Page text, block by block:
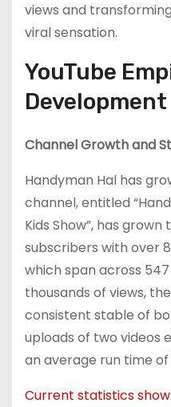
views and
viral sensation.
YouTube
Development
Channel Growth and
Handyman Hal has
channel, entitled
Kids Show”, has grown
subscribers with over
which span across
thousands of views,
consistent stable of
uploads of two videos
an average run time
Current statistics show